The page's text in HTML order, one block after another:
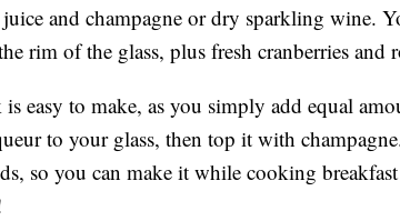
and champagne or dry sparkling wine.
rim of the glass, plus fresh cranberries and
easy to make, as you simply add equal
to your glass, then top it with
so you can make it while cooking